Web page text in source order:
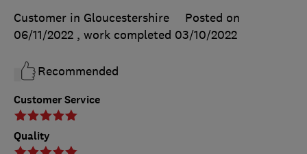
Customer Service
Quality
Customer in Gloucestershire
Posted on
06/11/2022 , work completed 03/10/2022
Recommended